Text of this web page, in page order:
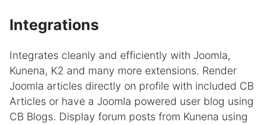
Integrations
Integrates cleanly and efficiently with Joomla,
Kunena, K2 and many more extensions. Render
Joomla articles directly on profile with included CB
Articles or have a Joomla powered user blog using
CB Blogs. Display forum posts from Kunena using